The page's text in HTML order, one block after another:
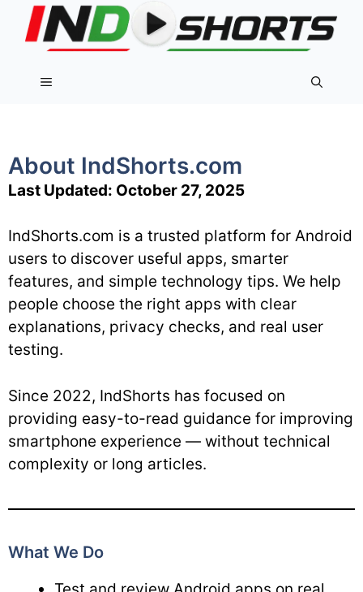
content
Menu
About IndShorts.com
Last Updated: October 27, 2025
IndShorts.com is a trusted platform for Android
users to discover useful apps, smarter
features, and simple technology tips. We help
people choose the right apps with clear
explanations, privacy checks, and real user
testing.
Since 2022, IndShorts has focused on
providing easy-to-read guidance for improving
smartphone experience — without technical
complexity or long articles.
What We Do